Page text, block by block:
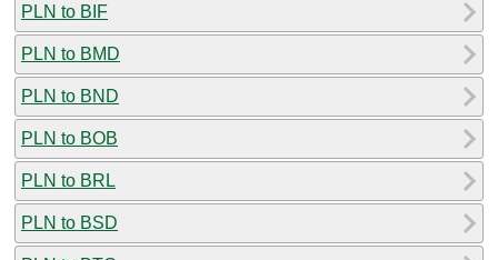
PLN to BIF
PLN to BMD
PLN to BND
PLN to BOB
PLN to BRL
PLN to BSD